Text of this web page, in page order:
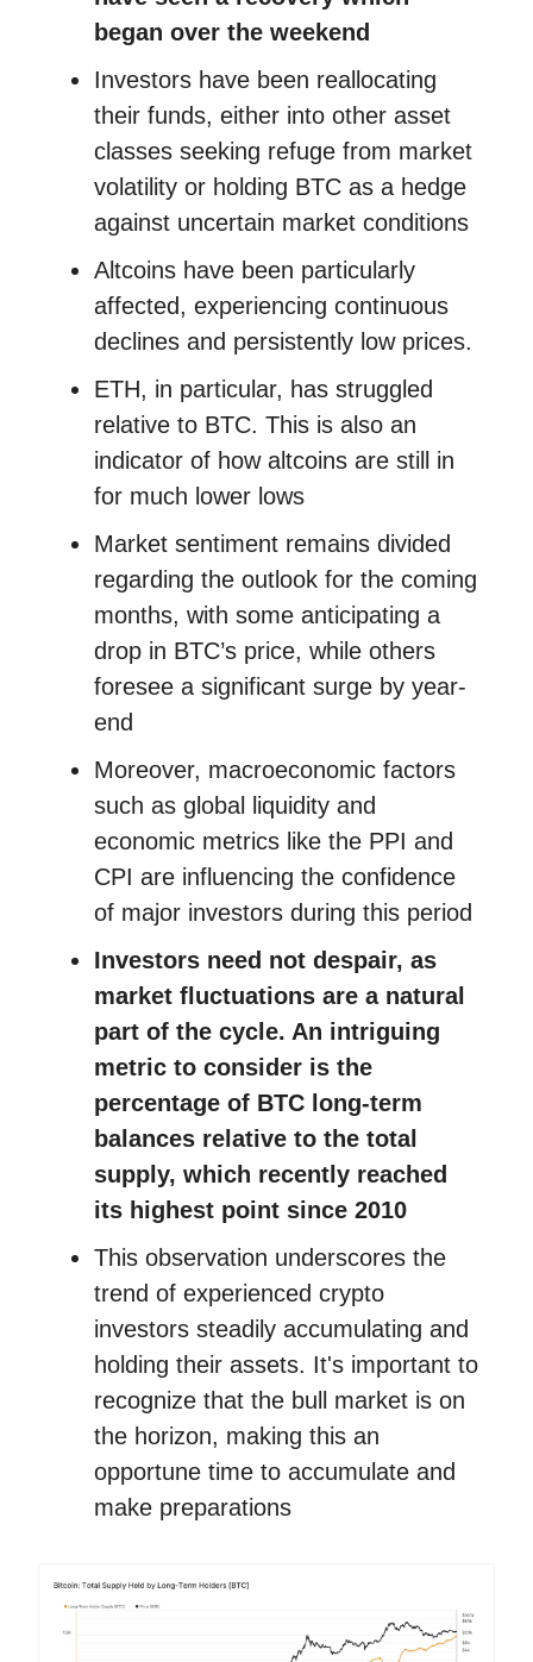
began over the weekend
Investors have been reallocating
their funds, either into other asset
classes seeking refuge from market
volatility or holding BTC as a hedge
against uncertain market conditions
Altcoins have been particularly
affected, experiencing continuous
declines and persistently low prices.
ETH, in particular, has struggled
relative to BTC. This is also an
indicator of how altcoins are still in
for much lower lows
Market sentiment remains divided
regarding the outlook for the coming
months, with some anticipating a
drop in BTC’s price, while others
foresee a significant surge by year-
end
Moreover, macroeconomic factors
such as global liquidity and
economic metrics like the PPI and
CPI are influencing the confidence
of major investors during this period
Investors need not despair, as
market fluctuations are a natural
part of the cycle. An intriguing
metric to consider is the
percentage of BTC long-term
balances relative to the total
supply, which recently reached
its highest point since 2010
This observation underscores the
trend of experienced crypto
investors steadily accumulating and
holding their assets. It's important to
recognize that the bull market is on
the horizon, making this an
opportune time to accumulate and
make preparations